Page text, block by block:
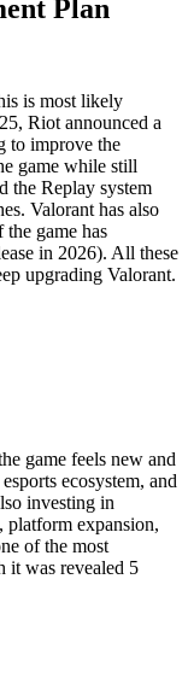
Plan
is most likely
Riot announced a
to improve the
game while still
the Replay system
Valorant has also
game has
in 2026). All these
upgrading Valorant.
game feels new and
ecosystem, and
investing in
platform expansion,
of the most
it was revealed 5